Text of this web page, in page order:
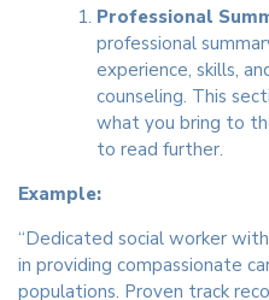
Professional
professional
experience, skills,
counseling. This
what you bring to
to read further.
Example:
“Dedicated social worker
in providing compassionate
populations. Proven track